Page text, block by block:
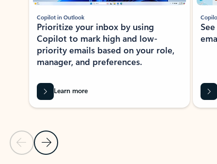
Previous Slide
Next Slide
Copilot in Outlook
Prioritize your inbox by using
Copilot to mark high and low-
priority emails based on your role,
manager, and preferences.
Learn more